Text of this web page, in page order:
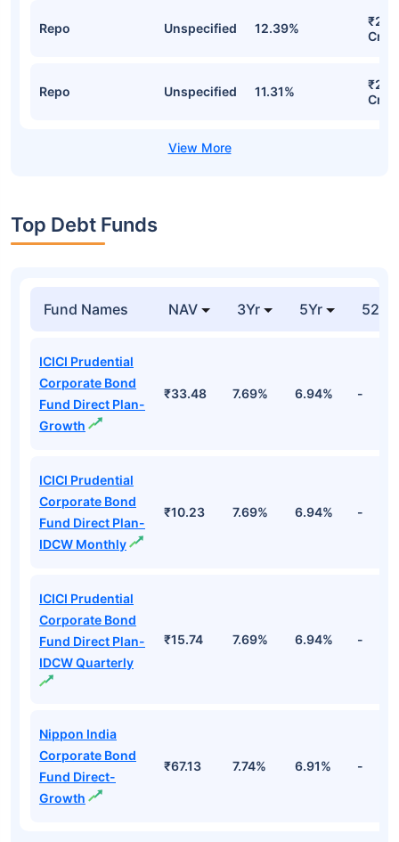
Repo Unspecified 12.39%
Cr
Repo Unspecified 11.31%
Cr
Top Debt Funds
Fund Names NAV 3Yr 5Yr 52
ICICI Prudential
Corporate Bond
Fund Direct Plan-
Growth
₹33.48 7.69% 6.94% -
ICICI Prudential
Corporate Bond
Fund Direct Plan-
IDCW Monthly
₹10.23 7.69% 6.94% -
ICICI Prudential
Corporate Bond
Fund Direct Plan-
IDCW Quarterly
₹15.74 7.69% 6.94% -
Nippon India
Corporate Bond
Fund Direct-
Growth
₹67.13 7.74% 6.91% -